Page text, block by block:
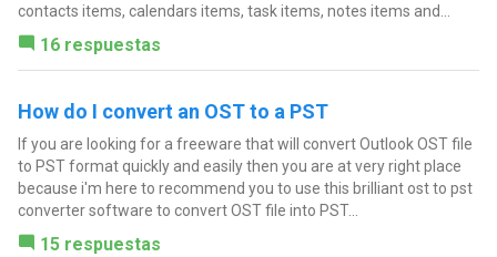
contacts items, calendars items, task items, notes items and...
16 respuestas
How do I convert an OST to a PST
If you are looking for a freeware that will convert Outlook OST file
to PST format quickly and easily then you are at very right place
because i'm here to recommend you to use this brilliant ost to pst
converter software to convert OST file into PST...
15 respuestas